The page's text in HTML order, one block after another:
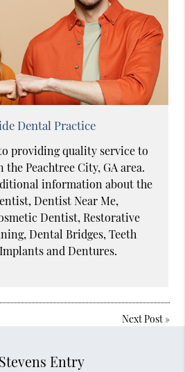
Dental Practice
providing quality service to
Peachtree City, GA area.
information about the
Dentist Near Me,
Dentist, Restorative
Dental Bridges, Teeth
and Dentures.
Next Post»
Entry